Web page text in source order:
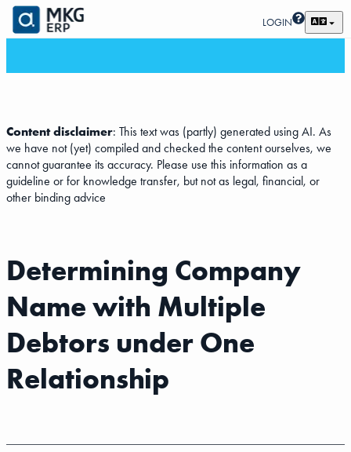
LOGIN
Content disclaimer: This text was (partly) generated using AI. As
we have not (yet) compiled and checked the content ourselves, we
cannot guarantee its accuracy. Please use this information as a
guideline or for knowledge transfer, but not as legal, financial, or
other binding advice
Determining Company
Name with Multiple
Debtors under One
Relationship